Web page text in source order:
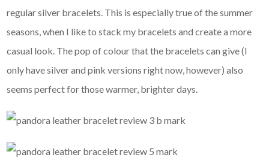
regular silver bracelets. This is especially true of the summer
seasons, when I like to stack my bracelets and create a more
casual look. The pop of colour that the bracelets can give (I
only have silver and pink versions right now, however) also
seems perfect for those warmer, brighter days.